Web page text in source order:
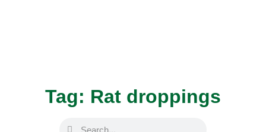
Tag: Rat droppings